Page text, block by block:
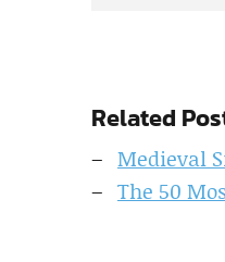
Related
Medieval
The 50